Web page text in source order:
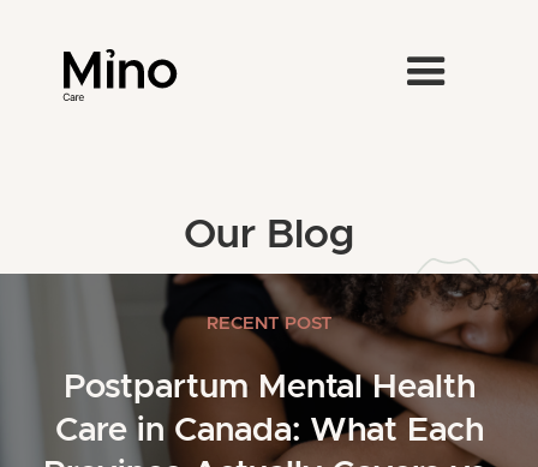
Our Blog
RECENT POST
Postpartum Mental Health
Care in Canada: What Each